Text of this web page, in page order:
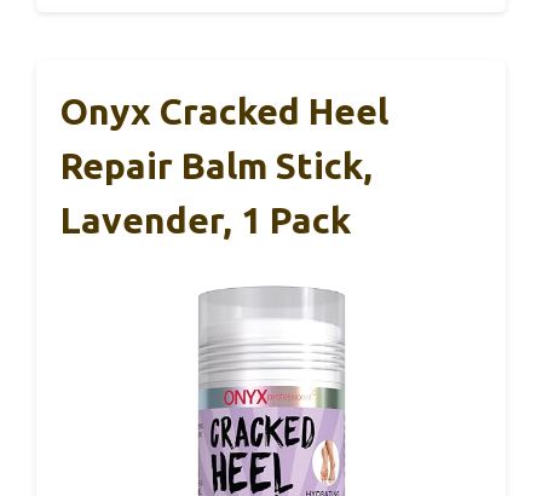
Onyx Cracked Heel
Repair Balm Stick,
Lavender, 1 Pack